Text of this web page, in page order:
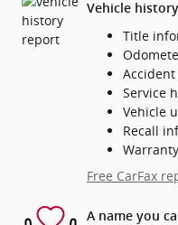
Vehicle
Title
Service
Vehicle
Recall
Free CarFax
A name you